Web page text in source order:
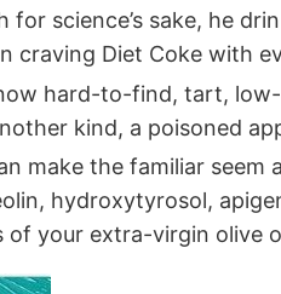
for science’s sake, he
craving Diet Coke with
hard-to-find, tart,
kind, a poisoned
make the familiar seem
hydroxytyrosol,
of your extra-virgin olive